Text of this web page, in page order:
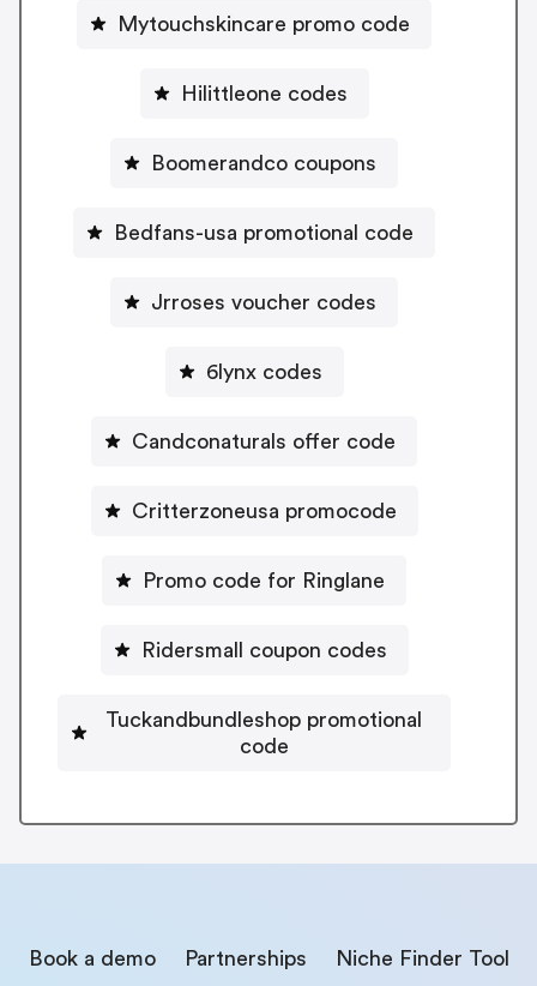
Mytouchskincare promo code
Hilittleone codes
Boomerandco coupons
Bedfans-usa promotional code
Jrroses voucher codes
6lynx codes
Candconaturals offer code
Critterzoneusa promocode
Promo code for Ringlane
Ridersmall coupon codes
Tuckandbundleshop promotional
code
Book a demo Partnerships Niche Finder Tool